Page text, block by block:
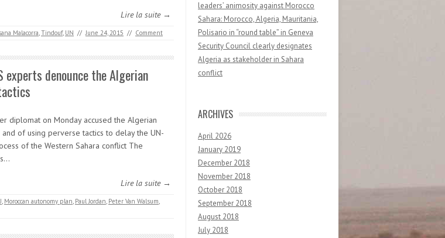
Lire la suite →
Malacorra,Tindouf, UN // June 24, 2015 // Comment
experts denounce the Algerian
diplomat on Monday accused the Algerian
of using perverse tactics to delay the UN-
of the Western Sahara conflict The
Lire la suite →
, Moroccan autonomy plan, Paul Jordan, Peter Van Walsum,
leaders’ animosity against Morocco
Sahara: Morocco, Algeria, Mauritania,
Polisario in “round table” in Geneva
Security Council clearly designates
Algeria as stakeholder in Sahara
conflict
ARCHIVES
April 2026
January 2019
December 2018
November 2018
October 2018
September 2018
August 2018
July 2018